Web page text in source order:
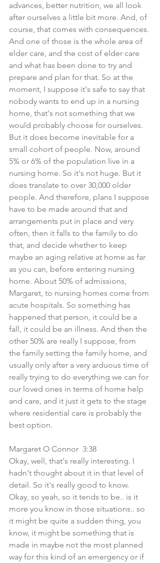
advances, better nutrition, we all look
after ourselves a little bit more. And, of
course, that comes with consequences.
And one of those is the whole area of
elder care, and the cost of elder care
and what has been done to try and
prepare and plan for that. So at the
moment, I suppose it's safe to say that
nobody wants to end up in a nursing
home, that's not something that we
would probably choose for ourselves.
But it does become inevitable for a
small cohort of people. Now, around
5% or 6% of the population live in a
nursing home. So it's not huge. But it
does translate to over 30,000 older
people. And therefore, plans I suppose
have to be made around that and
arrangements put in place and very
often, then it falls to the family to do
that, and decide whether to keep
maybe an aging relative at home as far
as you can, before entering nursing
home. About 50% of admissions,
Margaret, to nursing homes come from
acute hospitals. So something has
happened that person, it could be a
fall, it could be an illness. And then the
other 50% are really I suppose, from
the family setting the family home, and
usually only after a very arduous time of
really trying to do everything we can for
our loved ones in terms of home help
and care, and it just it gets to the stage
where residential care is probably the
best option.
Margaret O Connor  3:38
Okay, well, that's really interesting. I
hadn't thought about it in that level of
detail. So it's really good to know.
Okay, so yeah, so it tends to be.. is it
more you know in those situations.. so
it might be quite a sudden thing, you
know, it might be something that is
made in maybe not the most planned
way for this kind of an emergency or if